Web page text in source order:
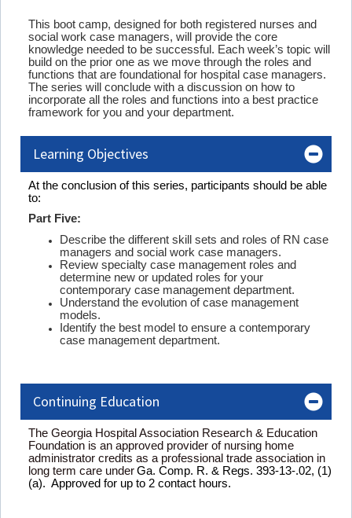
This boot camp, designed for both registered nurses and
social work case managers, will provide the core
knowledge needed to be successful. Each week’s topic will
build on the prior one as we move through the roles and
functions that are foundational for hospital case managers.
The series will conclude with a discussion on how to
incorporate all the roles and functions into a best practice
framework for you and your department.
Learning Objectives
At the conclusion of this series, participants should be able
to:
Part Five:
Describe the different skill sets and roles of RN case
managers and social work case managers.
Review specialty case management roles and
determine new or updated roles for your
contemporary case management department.
Understand the evolution of case management
models.
Identify the best model to ensure a contemporary
case management department.
Continuing Education
The Georgia Hospital Association Research & Education
Foundation is an approved provider of nursing home
administrator credits as a professional trade association in
long term care underGa. Comp. R. & Regs. 393-13-.02, (1)
(a). Approved for up to 2 contact hours.